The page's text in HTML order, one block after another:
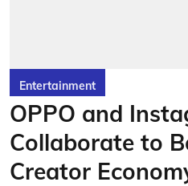
Entertainment
OPPO and
Collaborate to
Creator